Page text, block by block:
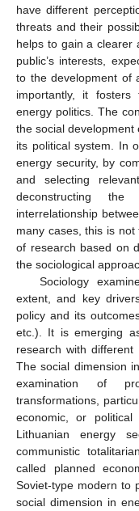
have different
threats and their
helps to gain a clearer
public’s interests,
to the development of
importantly, it fosters
energy politics. The
the social
its political system. In
energy security, by
and selecting
deconstructing
interrelationship
many cases, this is
of research based on
the sociological
Sociology
extent, and key
policy and its
etc.). It is emerging
research with
The social dimension
examination of
transformations,
economic, or
Lithuanian energy
communistic
called planned
Soviet-type modern to
social dimension in